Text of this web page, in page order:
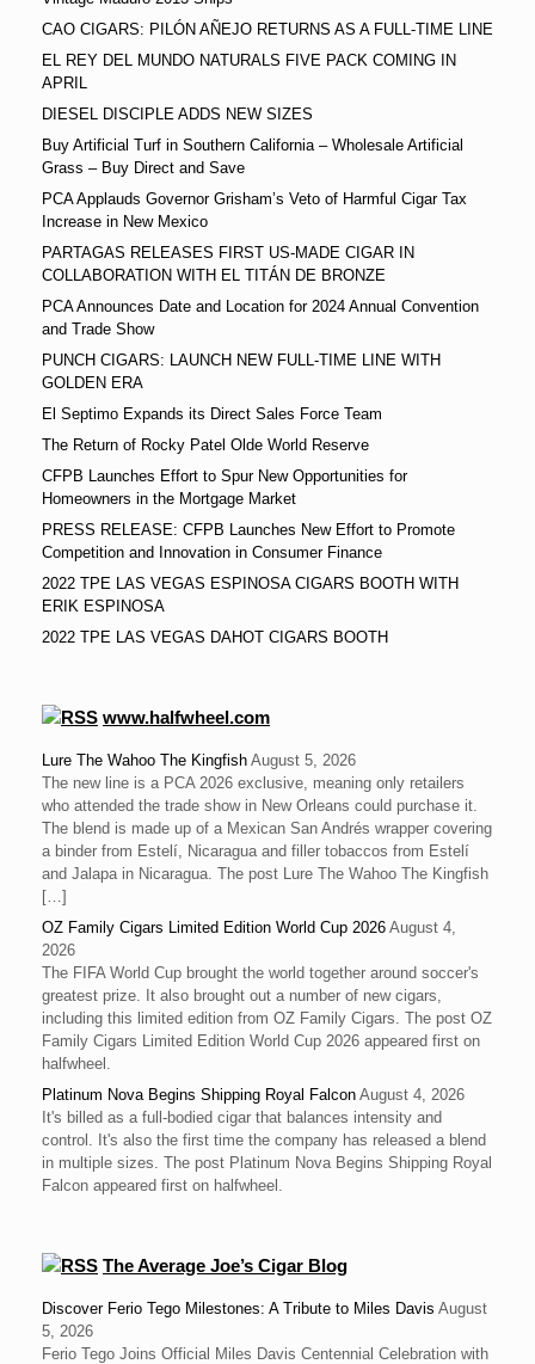
CAO CIGARS: PILÓN AÑEJO RETURNS AS A FULL-TIME LINE
EL REY DEL MUNDO NATURALS FIVE PACK COMING IN
APRIL
DIESEL DISCIPLE ADDS NEW SIZES
Buy Artificial Turf in Southern California – Wholesale Artificial
Grass – Buy Direct and Save
PCA Applauds Governor Grisham’s Veto of Harmful Cigar Tax
Increase in New Mexico
PARTAGAS RELEASES FIRST US-MADE CIGAR IN
COLLABORATION WITH EL TITÁN DE BRONZE
PCA Announces Date and Location for 2024 Annual Convention
and Trade Show
PUNCH CIGARS: LAUNCH NEW FULL-TIME LINE WITH
GOLDEN ERA
El Septimo Expands its Direct Sales Force Team
The Return of Rocky Patel Olde World Reserve
CFPB Launches Effort to Spur New Opportunities for
Homeowners in the Mortgage Market
PRESS RELEASE: CFPB Launches New Effort to Promote
Competition and Innovation in Consumer Finance
2022 TPE LAS VEGAS ESPINOSA CIGARS BOOTH WITH
ERIK ESPINOSA
2022 TPE LAS VEGAS DAHOT CIGARS BOOTH
www.halfwheel.com
Lure The Wahoo The Kingfish August 5, 2026
The new line is a PCA 2026 exclusive, meaning only retailers
who attended the trade show in New Orleans could purchase it.
The blend is made up of a Mexican San Andrés wrapper covering
a binder from Estelí, Nicaragua and filler tobaccos from Estelí
and Jalapa in Nicaragua. The post Lure The Wahoo The Kingfish
[…]
OZ Family Cigars Limited Edition World Cup 2026 August 4,
2026
The FIFA World Cup brought the world together around soccer's
greatest prize. It also brought out a number of new cigars,
including this limited edition from OZ Family Cigars. The post OZ
Family Cigars Limited Edition World Cup 2026 appeared first on
halfwheel.
Platinum Nova Begins Shipping Royal Falcon August 4, 2026
It's billed as a full-bodied cigar that balances intensity and
control. It's also the first time the company has released a blend
in multiple sizes. The post Platinum Nova Begins Shipping Royal
Falcon appeared first on halfwheel.
The Average Joe’s Cigar Blog
Discover Ferio Tego Milestones: A Tribute to Miles Davis August
5, 2026
Ferio Tego Joins Official Miles Davis Centennial Celebration with